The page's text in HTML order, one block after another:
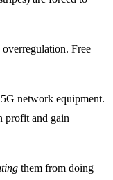
Free
network equipment.
profit and gain
them from doing